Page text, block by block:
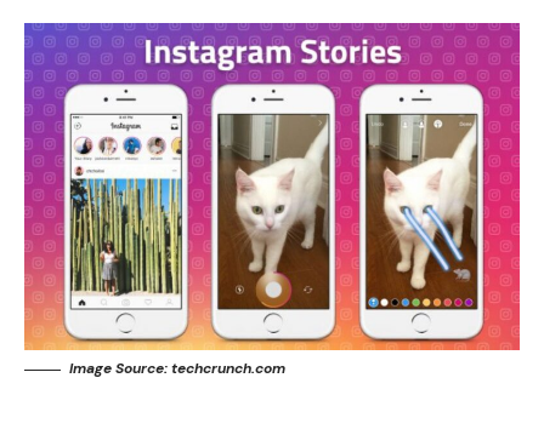
Image Source: techcrunch.com